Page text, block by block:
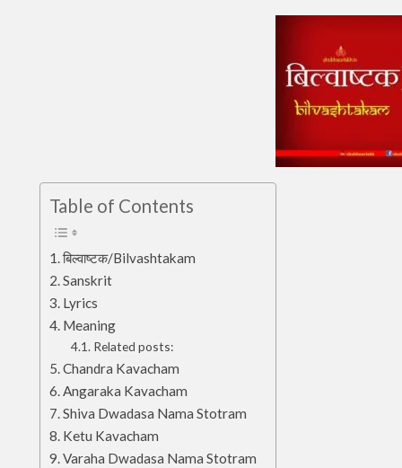
Table of Contents
बिल्वाष्टक/Bilvashtakam
Sanskrit
Lyrics
Meaning
Related posts:
Chandra Kavacham
Angaraka Kavacham
Shiva Dwadasa Nama Stotram
Ketu Kavacham
Varaha Dwadasa Nama Stotram